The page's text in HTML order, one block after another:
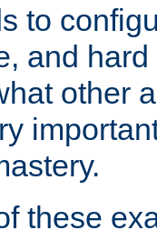
to
and
other
these